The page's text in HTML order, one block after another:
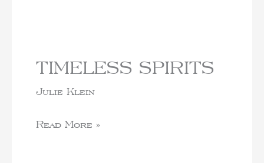
TIMELESS SPIRITS
Julie Klein
Read More »